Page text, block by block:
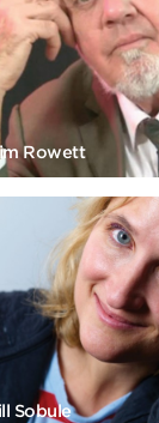
Rowett
Sobule